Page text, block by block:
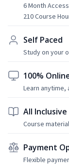
6 Month Access
210 Course
Self Paced
Study on your
100%
Learn anytime,
All Inclusive
Course
Payment
Flexible